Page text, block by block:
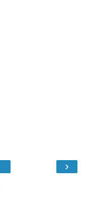
›